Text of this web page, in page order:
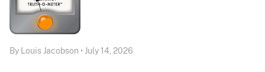
By Louis Jacobson • July 14, 2026